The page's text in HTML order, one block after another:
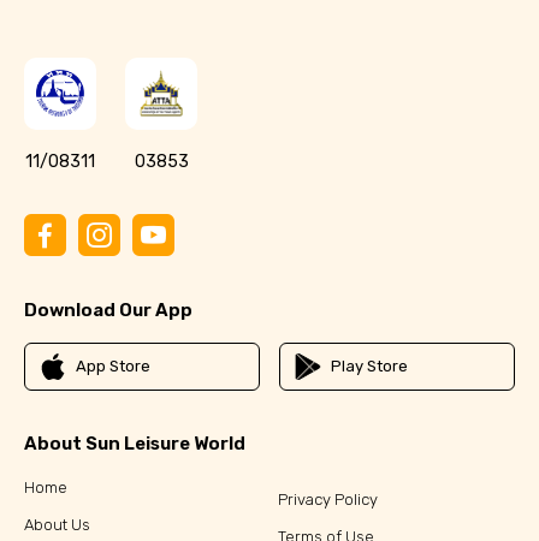
11/08311 03853
Download Our App
App Store Play Store
About Sun Leisure World
Home
About Us
Privacy Policy
Terms of Use